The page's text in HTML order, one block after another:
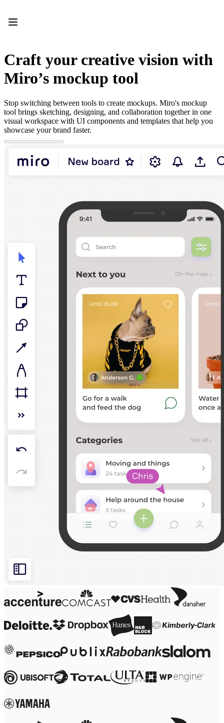
Prototypes & Wireframes
Engage
Platform
AI Overview
AI Workflows
MCP Server
Explore AI Playbooks
MCP Server
Blueprints
Integrations
Enterprise Guard
Download Apps
Whiteboard
Diagrams
Kanban
Timelines
Tables
Slides
Featured
Explore AI Playbooks
Explore Miroverse
Concept Maps
Specialized
Roadmapping
Process Mapping
Technical Design & Documentation
Prototypes & Wireframes
Customer Journey Mapping
Research Synthesis
Planning & Delivery
Org Design
Solutions
By Business Segment
Enterprise
Small Businesses
Startups
By Industry
Digital
Professional Services
Manufacturing
Retail
Product Management
Design & UX
Engineering
Operations
Marketing
By Strategic Initiative
Product Operating System
Ways of Working Transformation
Digital Employee Experience
Resources
Craft your creative vision with
Miro’s mockup tool
Stop switching between tools to create mockups. Miro's mockup
tool brings sketching, designing, and collaboration together in one
visual workspace with UI components and templates that help you
showcase your brand faster.